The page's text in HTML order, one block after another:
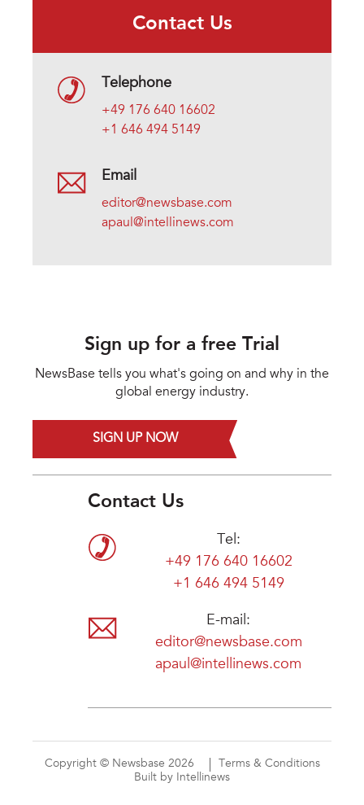
Contact Us
Telephone
+49 176 640 16602
+1 646 494 5149
Email
editor@newsbase.com
apaul@intellinews.com
Sign up for a free Trial
NewsBase tells you what's going on and why in the
global energy industry.
SIGN UP NOW
Contact Us
Tel:
+49 176 640 16602
+1 646 494 5149
E-mail:
editor@newsbase.com
apaul@intellinews.com
Copyright © Newsbase 2026
Terms & Conditions
Built by Intellinews